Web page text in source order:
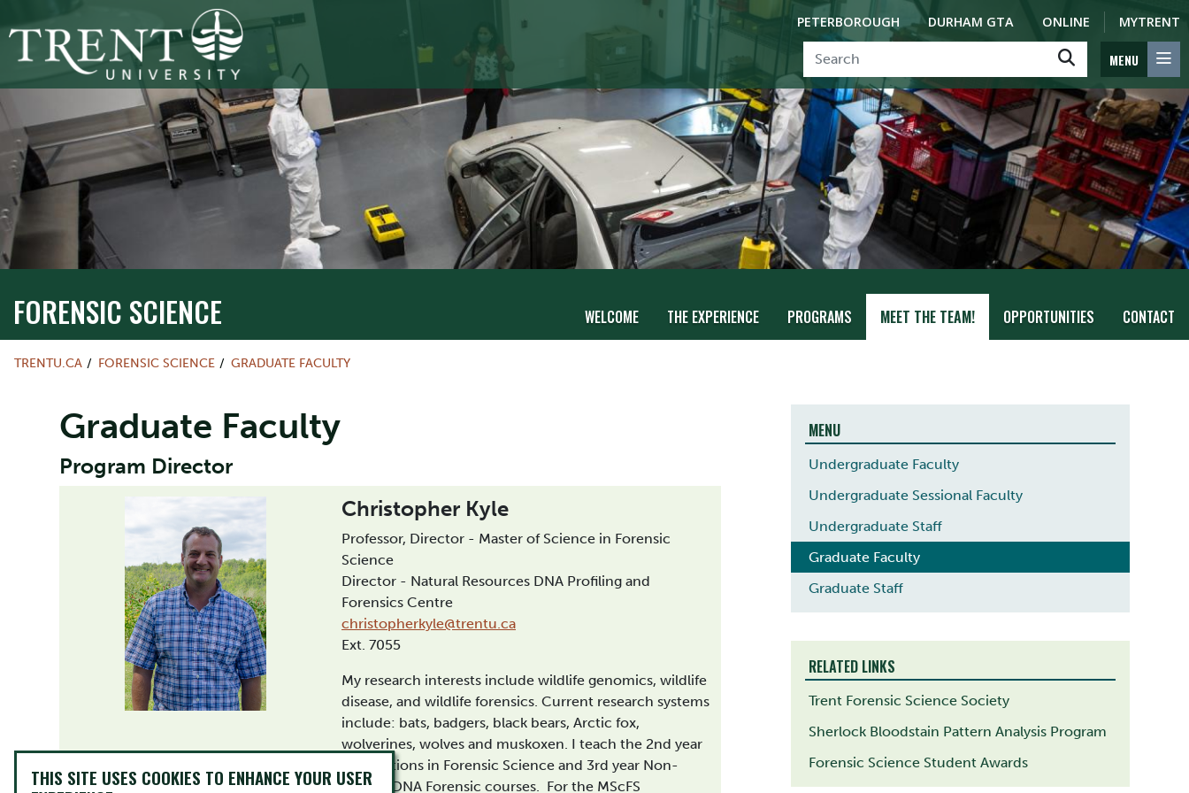
PETERBOROUGH DURHAM GTA ONLINE MYTRENT
MENU
FORENSIC SCIENCE WELCOME THE EXPERIENCE PROGRAMS MEET THE TEAM! OPPORTUNITIES CONTACT
TRENTU.CA FORENSIC SCIENCE GRADUATE FACULTY
Graduate Faculty
Program Director
Christopher Kyle
Professor, Director - Master of Science in Forensic
Science
Director - Natural Resources DNA Profiling and
Forensics Centre
christopherkyle@trentu.ca
Ext. 7055
My research interests include wildlife genomics, wildlife
disease, and wildlife forensics. Current research systems
include: bats, badgers, black bears, Arctic fox,
wolverines, wolves and muskoxen. I teach the 2nd year
Foundations in Forensic Science and 3rd year Non-
human DNA Forensic courses. For the MScFS
MENU
Undergraduate Faculty
Undergraduate Sessional Faculty
Undergraduate Staff
Graduate Faculty
Graduate Staff
RELATED LINKS
Trent Forensic Science Society
Sherlock Bloodstain Pattern Analysis Program
Forensic Science Student Awards
THIS SITE USES COOKIES TO ENHANCE YOUR USER